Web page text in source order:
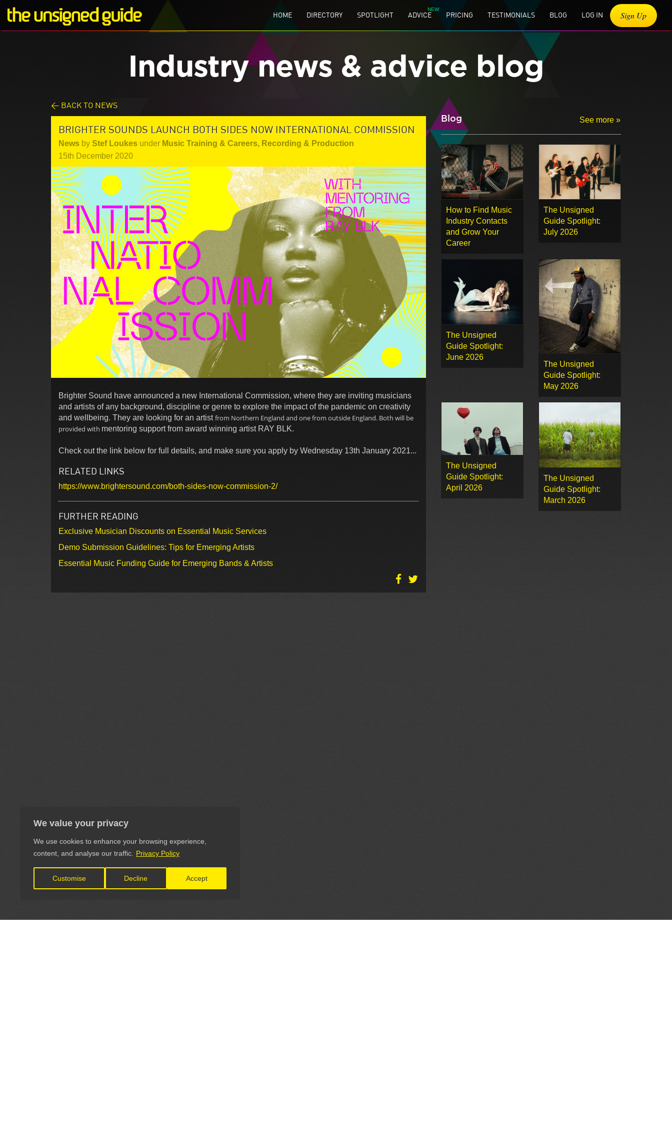
We value your privacy
We use cookies to enhance your browsing experience,
content, and analyse our traffic.
Privacy Policy
Customise Decline Accept
HOME DIRECTORY SPOTLIGHT ADVICE PRICING TESTIMONIALS BLOG LOG IN Sign Up
Industry news & advice blog
< BACK TO NEWS
BRIGHTER SOUNDS LAUNCH BOTH SIDES NOW INTERNATIONAL COMMISSION
News by Stef Loukes under Music Training & Careers, Recording & Production
15th December 2020
Brighter Sound have announced a new International Commission, where they are inviting musicians
and artists of any background, discipline or genre to explore the impact of the pandemic on creativity
and wellbeing. They are looking for an artistfrom Northern England and one from outside England. Both will be
provided with mentoring support from award winning artist RAY BLK.
Check out the link below for full details, and make sure you apply by Wednesday 13th January 2021...
RELATED LINKS
https://www.brightersound.com/both-sides-now-commission-2/
FURTHER READING
Exclusive Musician Discounts on Essential Music Services
Demo Submission Guidelines: Tips for Emerging Artists
Essential Music Funding Guide for Emerging Bands & Artists
Blog See more »
How to Find Music
Industry Contacts
and Grow Your
Career
The Unsigned
Guide Spotlight:
July 2026
The Unsigned
Guide Spotlight:
June 2026
The Unsigned
Guide Spotlight:
May 2026
The Unsigned
Guide Spotlight:
April 2026
The Unsigned
Guide Spotlight:
March 2026